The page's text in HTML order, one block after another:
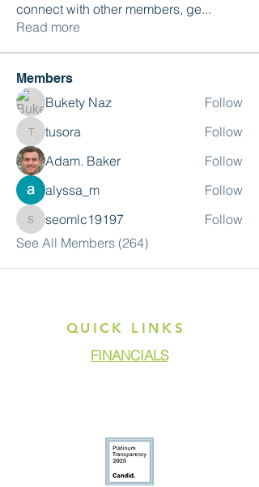
connect with other members, ge...
Read more
Members
Bukety Naz Follow
tusoratusora
Follow
Adam. Baker
Follow
alyssa_m
Follow
seomlc19197
seomlc19197
Follow
See All Members (264)
QUICK LINKS
FINANCIALS